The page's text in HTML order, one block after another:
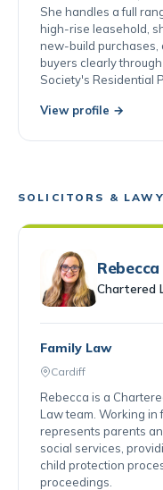
She handles a full
high-rise leasehold,
new-build purchases,
buyers clearly
Society's Residential
View profile →
SOLICITORS &
Chartered
Family Law
Cardiff
Rebecca is a
Law team. Working in
represents parents
social services,
child protection
proceedings.